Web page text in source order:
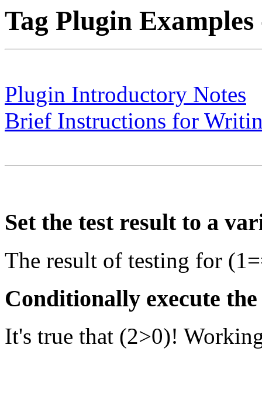
Tag Plugin
Plugin Introductory Notes
Brief Instructions for
Set the test result to a
The result of testing for
Conditionally execute
It's true that (2>0)!